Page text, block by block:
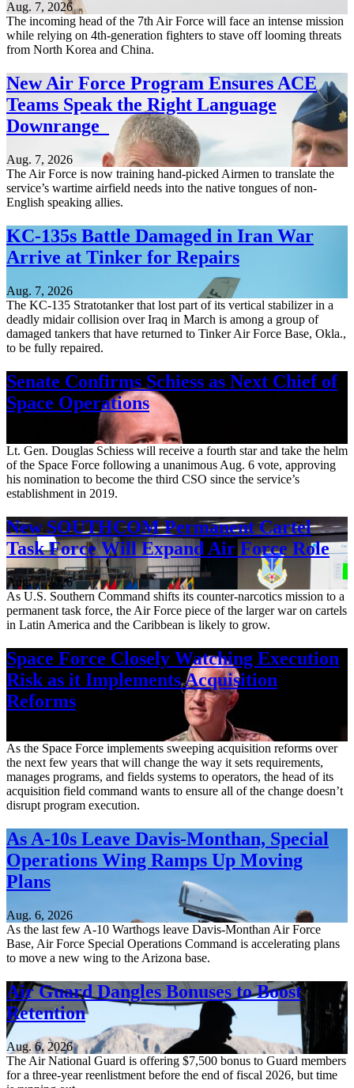
Aug. 7, 2026
The incoming head of the 7th Air Force will face an intense mission
while relying on 4th-generation fighters to stave off looming threats
from North Korea and China.
New Air Force Program Ensures ACE
Teams Speak the Right Language
Downrange
Aug. 7, 2026
The Air Force is now training hand-picked Airmen to translate the
service’s wartime airfield needs into the native tongues of non-
English speaking allies.
KC-135s Battle Damaged in Iran War
Arrive at Tinker for Repairs
Aug. 7, 2026
The KC-135 Stratotanker that lost part of its vertical stabilizer in a
deadly midair collision over Iraq in March is among a group of
damaged tankers that have returned to Tinker Air Force Base, Okla.,
to be fully repaired.
Senate Confirms Schiess as Next Chief of
Space Operations
Lt. Gen. Douglas Schiess will receive a fourth star and take the helm
of the Space Force following a unanimous Aug. 6 vote, approving
his nomination to become the third CSO since the service’s
establishment in 2019.
New SOUTHCOM Permanent Cartel
Task Force Will Expand Air Force Role
Aug. 7, 2026
As U.S. Southern Command shifts its counter-narcotics mission to a
permanent task force, the Air Force piece of the larger war on cartels
in Latin America and the Caribbean is likely to grow.
Space Force Closely Watching Execution
Risk as it Implements Acquisition
Reforms
As the Space Force implements sweeping acquisition reforms over
the next few years that will change the way it sets requirements,
manages programs, and fields systems to operators, the head of its
acquisition field command wants to ensure all of the change doesn’t
disrupt program execution.
As A-10s Leave Davis-Monthan, Special
Operations Wing Ramps Up Moving
Plans
Aug. 6, 2026
As the last few A-10 Warthogs leave Davis-Monthan Air Force
Base, Air Force Special Operations Command is accelerating plans
to move a new wing to the Arizona base.
Air Guard Dangles Bonuses to Boost
Retention
Aug. 6, 2026
The Air National Guard is offering $7,500 bonus to Guard members
for a three-year reenlistment before the end of fiscal 2026, but time